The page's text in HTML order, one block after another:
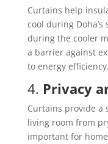
Curtains help
cool during
during the cooler
a barrier against
to energy efficiency.
4. Privacy
Curtains provide a
living room from
important for